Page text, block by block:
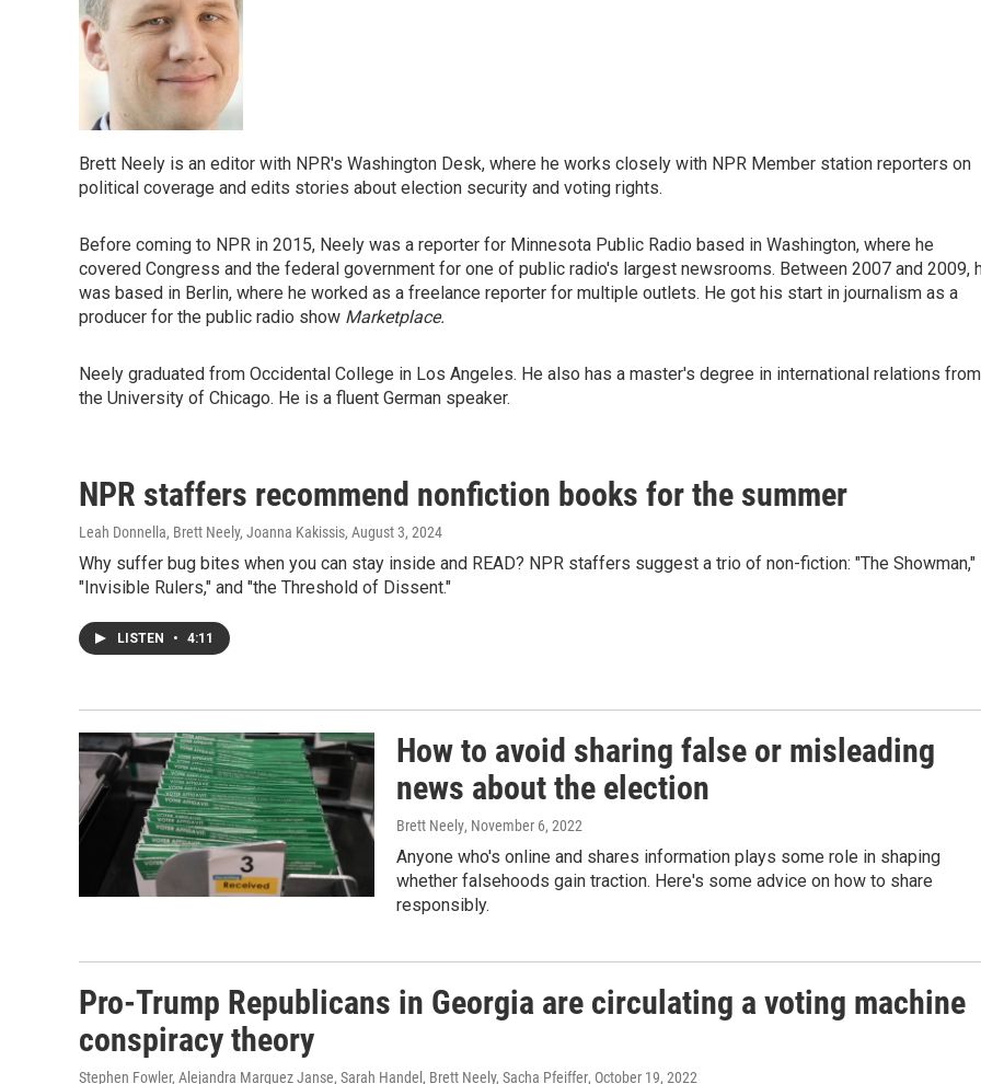
Brett Neely is an editor with NPR's Washington Desk, where he works closely with NPR Member station reporters on
political coverage and edits stories about election security and voting rights.
Before coming to NPR in 2015, Neely was a reporter for Minnesota Public Radio based in Washington, where he
covered Congress and the federal government for one of public radio's largest newsrooms. Between 2007 and 2009,
was based in Berlin, where he worked as a freelance reporter for multiple outlets. He got his start in journalism as a
producer for the public radio show Marketplace.
Neely graduated from Occidental College in Los Angeles. He also has a master's degree in international relations from
the University of Chicago. He is a fluent German speaker.
NPR staffers recommend nonfiction books for the summer
Leah Donnella, Brett Neely, Joanna Kakissis, August 3, 2024
Why suffer bug bites when you can stay inside and READ? NPR staffers suggest a trio of non-fiction: "The Showman,"
"Invisible Rulers," and "the Threshold of Dissent."
LISTEN • 4:11
How to avoid sharing false or misleading
news about the election
Brett Neely, November 6, 2022
Anyone who's online and shares information plays some role in shaping
whether falsehoods gain traction. Here's some advice on how to share
responsibly.
Pro-Trump Republicans in Georgia are circulating a voting machine
conspiracy theory
Stephen Fowler, Alejandra Marquez Janse, Sarah Handel, Brett Neely, Sacha Pfeiffer, October 19, 2022